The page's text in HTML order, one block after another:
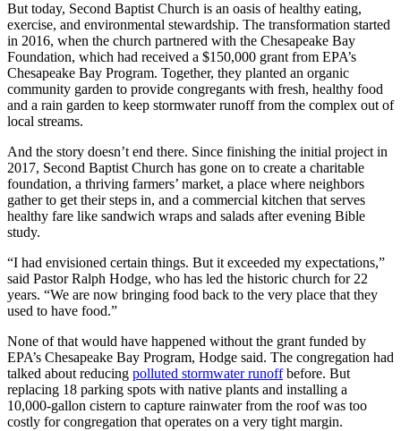
But today, Second Baptist Church is an oasis of healthy eating,
exercise, and environmental stewardship. The transformation started
in 2016, when the church partnered with the Chesapeake Bay
Foundation, which had received a $150,000 grant from EPA’s
Chesapeake Bay Program. Together, they planted an organic
community garden to provide congregants with fresh, healthy food
and a rain garden to keep stormwater runoff from the complex out of
local streams.
And the story doesn’t end there. Since finishing the initial project in
2017, Second Baptist Church has gone on to create a charitable
foundation, a thriving farmers’ market, a place where neighbors
gather to get their steps in, and a commercial kitchen that serves
healthy fare like sandwich wraps and salads after evening Bible
study.
“I had envisioned certain things. But it exceeded my expectations,”
said Pastor Ralph Hodge, who has led the historic church for 22
years. “We are now bringing food back to the very place that they
used to have food.”
None of that would have happened without the grant funded by
EPA’s Chesapeake Bay Program, Hodge said. The congregation had
talked about reducing polluted stormwater runoffbefore. But
replacing 18 parking spots with native plants and installing a
10,000-gallon cistern to capture rainwater from the roof was too
costly for congregation that operates on a very tight margin.